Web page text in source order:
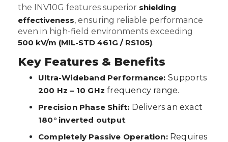
the INV10G features superior shielding
effectiveness, ensuring reliable performance
even in high-field environments exceeding
500 kV/m (MIL-STD 461G / RS105).
Key Features & Benefits
Ultra-Wideband Performance: Supports
200 Hz – 10 GHz frequency range.
Precision Phase Shift: Delivers an exact
180° inverted output.
Completely Passive Operation:Requires